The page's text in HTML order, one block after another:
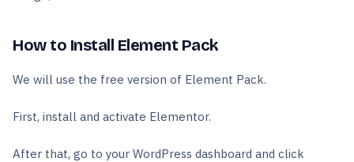
How to Install Element Pack
We will use the free version of Element Pack.
First, install and activate Elementor.
After that, go to your WordPress dashboard and click